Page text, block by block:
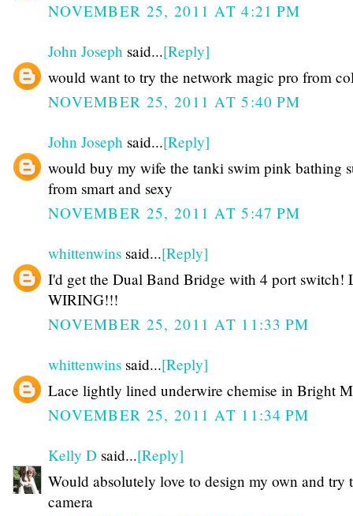
NOVEMBER 25, 2011 AT 4:21 PM
John Joseph said...[Reply]
would want to try the network magic pro from
NOVEMBER 25, 2011 AT 5:40 PM
John Joseph said...[Reply]
would buy my wife the tanki swim pink bathing
from smart and sexy
NOVEMBER 25, 2011 AT 5:47 PM
whittenwins said...[Reply]
I'd get the Dual Band Bridge with 4 port switch!
WIRING!!!
NOVEMBER 25, 2011 AT 11:33 PM
whittenwins said...[Reply]
Lace lightly lined underwire chemise in Bright
NOVEMBER 25, 2011 AT 11:34 PM
Kelly D said...[Reply]
Would absolutely love to design my own and try
camera